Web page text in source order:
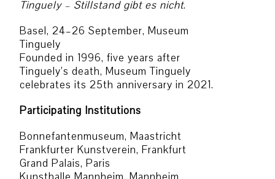
Tinguely – Stillstand gibt es nicht.
Basel, 24–26 September, Museum
Tinguely
Founded in 1996, five years after
Tinguely’s death, Museum Tinguely
celebrates its 25th anniversary in 2021.
Participating Institutions
Bonnefantenmuseum, Maastricht
Frankfurter Kunstverein, Frankfurt
Grand Palais, Paris